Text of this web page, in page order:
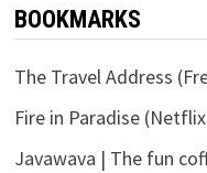
BOOKMARKS
The Travel Address
Fire in Paradise
Javawava | The fun